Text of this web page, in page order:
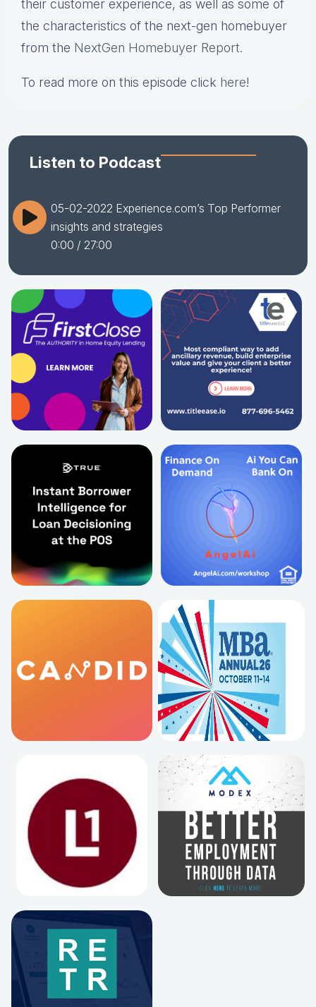
their customer experience, as well as some of
the characteristics of the next-gen homebuyer
from the NextGen Homebuyer Report.
To read more on this episode click here!
Listen to Podcast
05-02-2022 Experience.com’s Top Performer
insights and strategies
0:00 / 27:00